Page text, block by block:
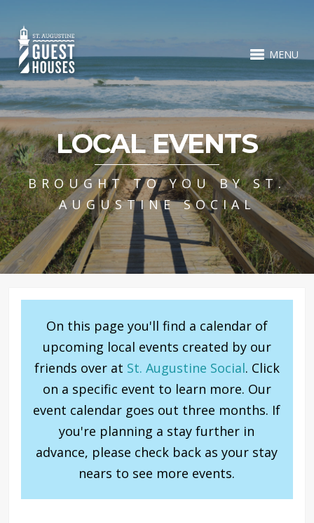
MENU
LOCAL EVENTS
BROUGHT TO YOU BY ST.
AUGUSTINE SOCIAL
On this page you'll find a calendar of
upcoming local events created by our
friends over at St. Augustine Social. Click
on a specific event to learn more. Our
event calendar goes out three months. If
you're planning a stay further in
advance, please check back as your stay
nears to see more events.